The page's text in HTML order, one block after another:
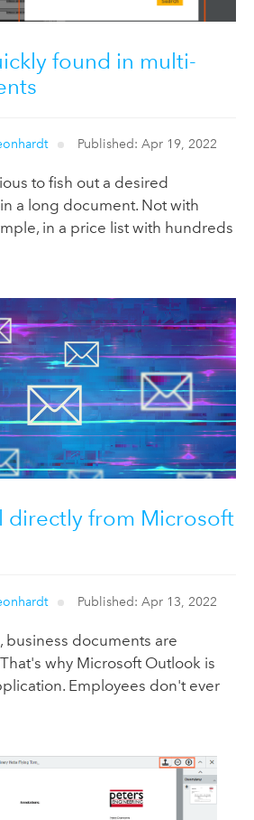
found in multi-
Published: Apr 19, 2022
to fish out a desired
a long document. Not with
in a price list with hundreds
directly from Microsoft
Published: Apr 13, 2022
business documents are
why Microsoft Outlook is
Employees don't ever